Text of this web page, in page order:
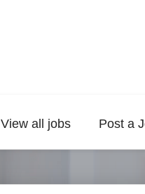
View all jobs Post a